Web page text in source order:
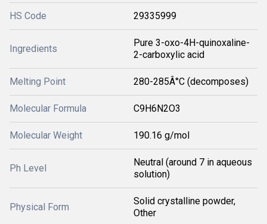
HS Code 29335999
Ingredients
Pure 3-oxo-4H-quinoxaline-
2-carboxylic acid
Melting Point 280-285Â°C (decomposes)
Molecular Formula C9H6N2O3
Molecular Weight 190.16 g/mol
Ph Level
Neutral (around 7 in aqueous
solution)
Physical Form
Solid crystalline powder,
Other